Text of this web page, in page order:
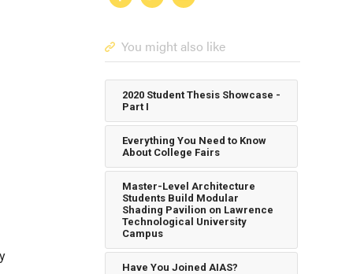
You might also like
2020 Student Thesis Showcase -
Part I
Everything You Need to Know
About College Fairs
Master-Level Architecture
Students Build Modular
Shading Pavilion on Lawrence
Technological University
Campus
Have You Joined AIAS?